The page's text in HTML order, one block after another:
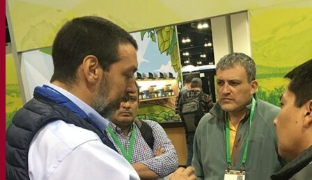
Videos
Webinar recordings
Documentations
For brewers
For wine makers
For spirit makers
Fermentis app
Fermentis application
Find us
Events & webinars
Distributors